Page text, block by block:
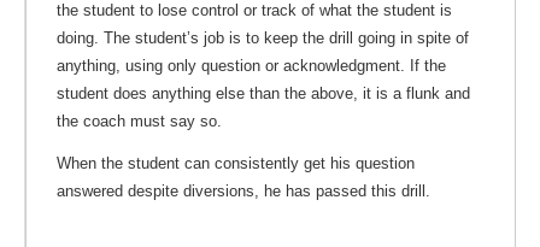
the student to lose control or track of what the student is
doing. The student’s job is to keep the drill going in spite of
anything, using only question or acknowledgment. If the
student does anything else than the above, it is a flunk and
the coach must say so.
When the student can consistently get his question
answered despite diversions, he has passed this drill.